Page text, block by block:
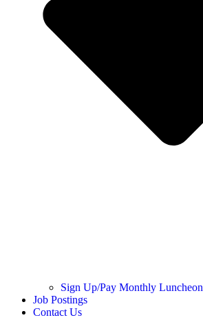
Sign Up/Pay Monthly Luncheon
Job Postings
Contact Us